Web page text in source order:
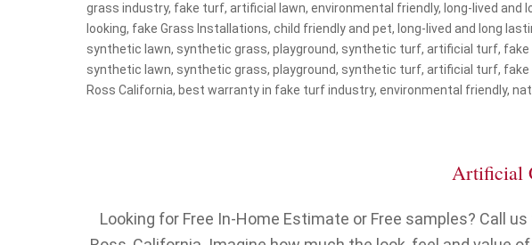
grass industry, fake turf, artificial lawn, environmental friendly, long-lived and
looking, fake Grass Installations, child friendly and pet, long-lived and long
synthetic lawn, synthetic grass, playground, synthetic turf, artificial turf, fake
synthetic lawn, synthetic grass, playground, synthetic turf, artificial turf,
Ross California, best warranty in fake turf industry, environmental friendly,
Artificial
Looking for Free In-Home Estimate or Free samples? Call